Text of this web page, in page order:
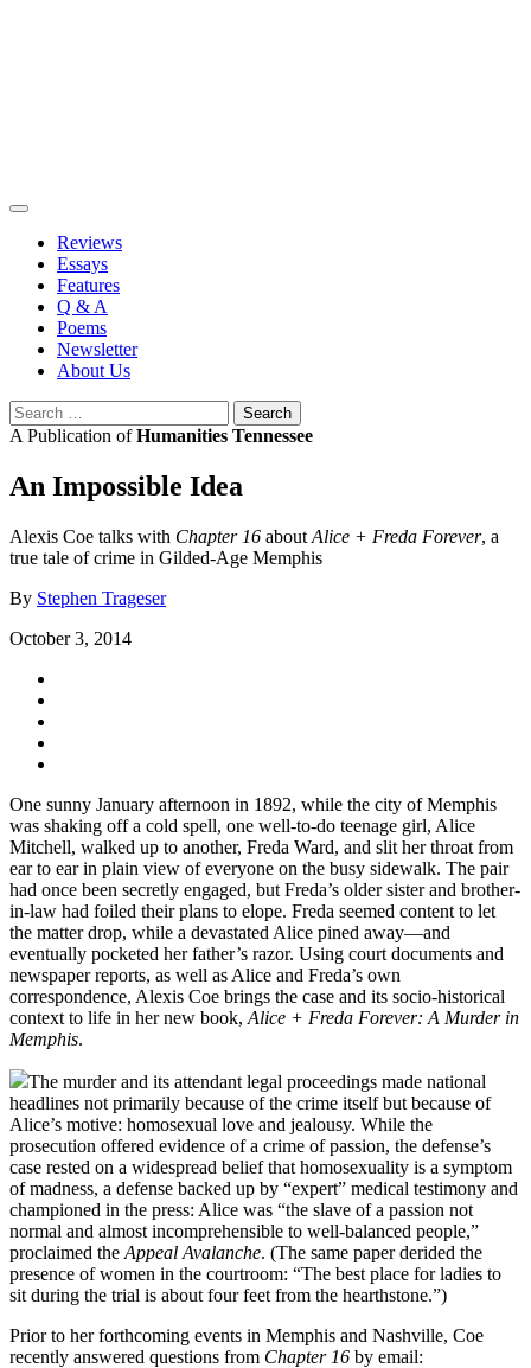
Reviews
Essays
Features
Q & A
Poems
Newsletter
About Us
Search
for:
A Publication ofHumanities Tennessee
An Impossible Idea
Alexis Coe talks with Chapter 16 about Alice + Freda Forever, a
true tale of crime in Gilded-Age Memphis
By Stephen Trageser
October 3, 2014
One sunny January afternoon in 1892, while the city of Memphis
was shaking off a cold spell, one well-to-do teenage girl, Alice
Mitchell, walked up to another, Freda Ward, and slit her throat from
ear to ear in plain view of everyone on the busy sidewalk. The pair
had once been secretly engaged, but Freda’s older sister and brother-
in-law had foiled their plans to elope. Freda seemed content to let
the matter drop, while a devastated Alice pined away—and
eventually pocketed her father’s razor. Using court documents and
newspaper reports, as well as Alice and Freda’s own
correspondence, Alexis Coe brings the case and its socio-historical
context to life in her new book, Alice + Freda Forever: A Murder in
Memphis.
The murder and its attendant legal proceedings made national
headlines not primarily because of the crime itself but because of
Alice’s motive: homosexual love and jealousy. While the
prosecution offered evidence of a crime of passion, the defense’s
case rested on a widespread belief that homosexuality is a symptom
of madness, a defense backed up by “expert” medical testimony and
championed in the press: Alice was “the slave of a passion not
normal and almost incomprehensible to well-balanced people,”
proclaimed the Appeal Avalanche. (The same paper derided the
presence of women in the courtroom: “The best place for ladies to
sit during the trial is about four feet from the hearthstone.”)
Prior to her forthcoming events in Memphis and Nashville, Coe
recently answered questions from Chapter 16 by email: